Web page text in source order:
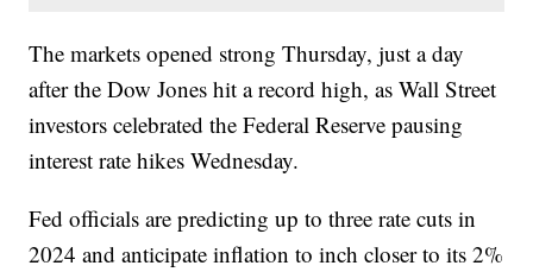
The markets opened strong Thursday, just a day
after the Dow Jones hit a record high, as Wall Street
investors celebrated the Federal Reserve pausing
interest rate hikes Wednesday.
Fed officials are predicting up to three rate cuts in
2024 and anticipate inflation to inch closer to its 2%